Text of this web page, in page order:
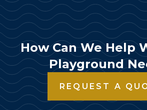
How Can We Help
Playground
REQUEST A